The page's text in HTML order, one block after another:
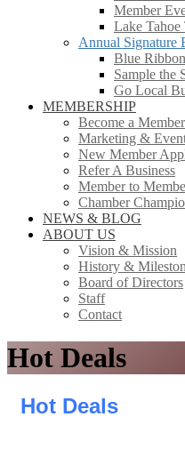
Member
Lake Tahoe
Annual Signature
Blue
Sample the
Go Local
MEMBERSHIP
Become a Member
Marketing &
New Member
Refer A Business
Member to
Chamber
NEWS & BLOG
ABOUT US
Vision & Mission
History &
Board of Directors
Staff
Contact
Hot Deals
Hot Deals